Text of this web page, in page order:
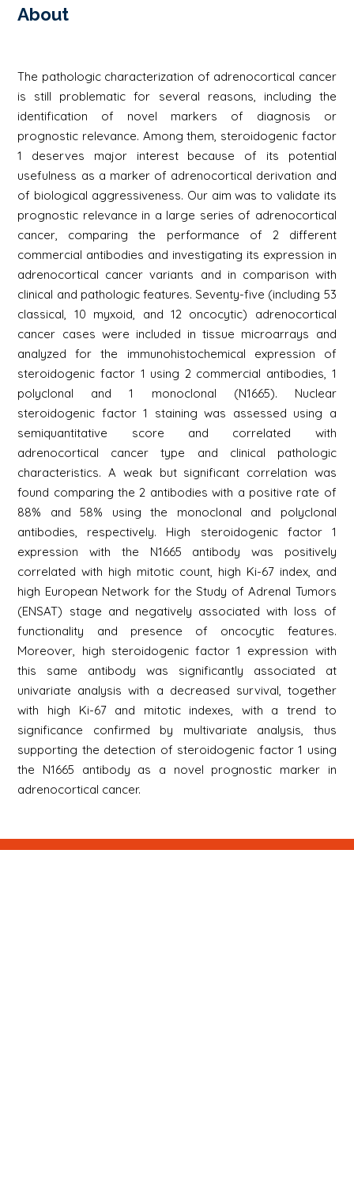
About
The pathologic characterization of adrenocortical cancer
is still problematic for several reasons, including the
identification of novel markers of diagnosis or
prognostic relevance. Among them, steroidogenic factor
1 deserves major interest because of its potential
usefulness as a marker of adrenocortical derivation and
of biological aggressiveness. Our aim was to validate its
prognostic relevance in a large series of adrenocortical
cancer, comparing the performance of 2 different
commercial antibodies and investigating its expression in
adrenocortical cancer variants and in comparison with
clinical and pathologic features. Seventy-five (including 53
classical, 10 myxoid, and 12 oncocytic) adrenocortical
cancer cases were included in tissue microarrays and
analyzed for the immunohistochemical expression of
steroidogenic factor 1 using 2 commercial antibodies, 1
polyclonal and 1 monoclonal (N1665). Nuclear
steroidogenic factor 1 staining was assessed using a
semiquantitative score and correlated with
adrenocortical cancer type and clinical pathologic
characteristics. A weak but significant correlation was
found comparing the 2 antibodies with a positive rate of
88% and 58% using the monoclonal and polyclonal
antibodies, respectively. High steroidogenic factor 1
expression with the N1665 antibody was positively
correlated with high mitotic count, high Ki-67 index, and
high European Network for the Study of Adrenal Tumors
(ENSAT) stage and negatively associated with loss of
functionality and presence of oncocytic features.
Moreover, high steroidogenic factor 1 expression with
this same antibody was significantly associated at
univariate analysis with a decreased survival, together
with high Ki-67 and mitotic indexes, with a trend to
significance confirmed by multivariate analysis, thus
supporting the detection of steroidogenic factor 1 using
the N1665 antibody as a novel prognostic marker in
adrenocortical cancer.